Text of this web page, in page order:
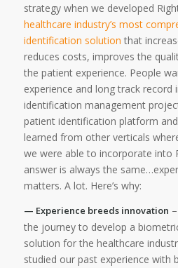
strategy when we developed
healthcare industry’s most
identification solution that
reduces costs, improves the
the patient experience. People
experience and long track record
identification management
patient identification platform
learned from other verticals
we were able to incorporate into
answer is always the
matters. A lot. Here’s why:
— Experience breeds innovation
the journey to develop a
solution for the healthcare
studied our past experience with